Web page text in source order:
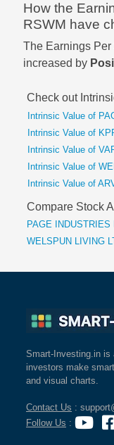
How the
RSWM have
The Earnings
increased by
Check out
Intrinsic Value of
Intrinsic Value of
Intrinsic Value of
Intrinsic Value of
Intrinsic Value of
Compare Stock
PAGE INDUSTRIES
WELSPUN LIVING
Smart-Investing.in is
investors make
and visual charts.
Contact Us :
Follow Us :